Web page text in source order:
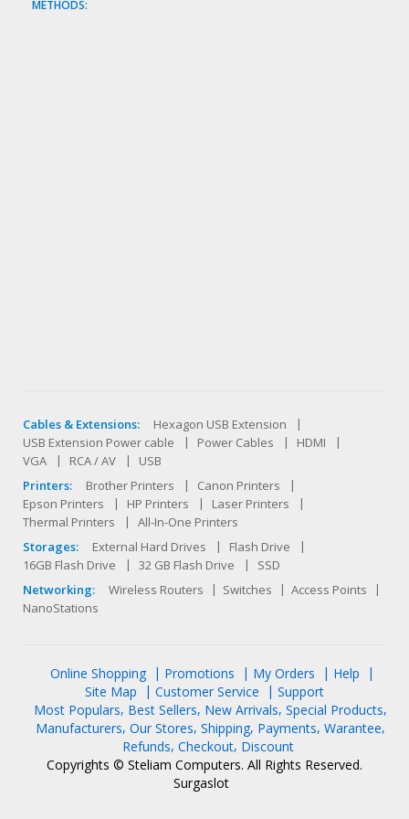
METHODS:
Cables & Extensions:
Hexagon USB Extension
USB Extension Power cable
Power Cables
HDMI
VGA
RCA / AV
USB
Printers:
Brother Printers
Canon Printers
Epson Printers
HP Printers
Laser Printers
Thermal Printers
All-In-One Printers
Storages:
External Hard Drives
Flash Drive
16GB Flash Drive
32 GB Flash Drive
SSD
Networking:
Wireless Routers Switches
Access Points
NanoStations
Online Shopping Promotions My Orders
Help
Site Map
Customer Service
Support
Most Populars Best Sellers New Arrivals Special Products
Manufacturers Our Stores Shipping Payments Warantee
Refunds Checkout Discount
Copyrights © Steliam Computers. All Rights Reserved.
Surgaslot